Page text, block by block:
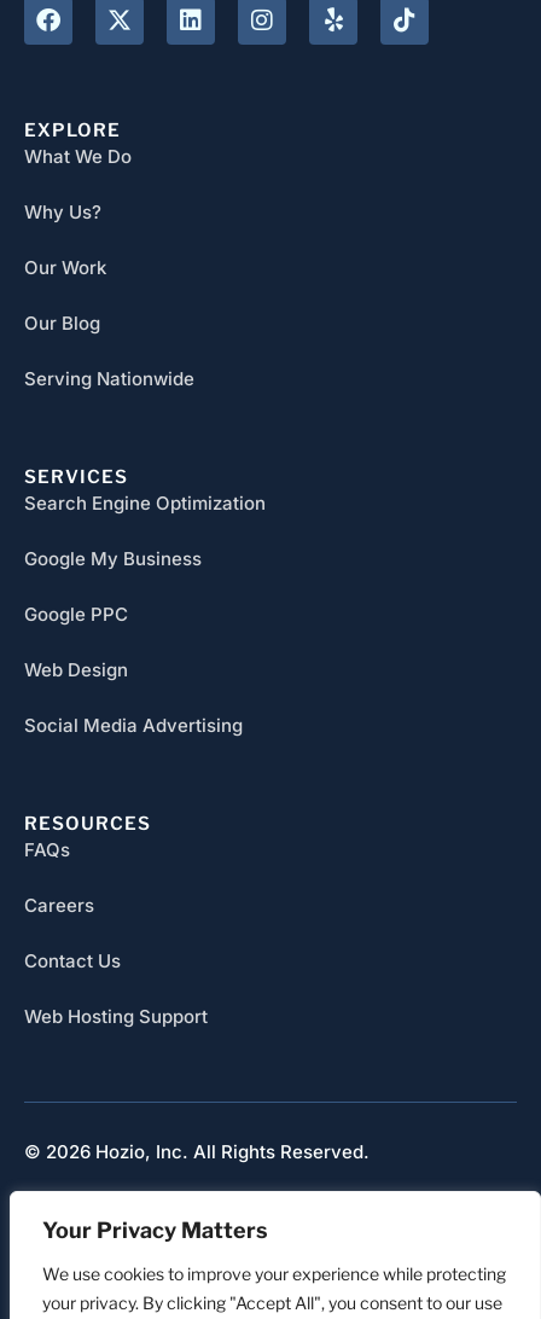
Your Privacy Matters
We use cookies to improve your experience while protecting
your privacy. By clicking "Accept All", you consent to our use
EXPLORE
What We Do
Why Us?
Our Work
Our Blog
Serving Nationwide
SERVICES
Search Engine Optimization
Google My Business
Google PPC
Web Design
Social Media Advertising
RESOURCES
FAQs
Careers
Contact Us
Web Hosting Support
© 2026 Hozio, Inc. All Rights Reserved.
Refunds & Cancellation